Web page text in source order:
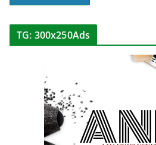
TG: 300x250Ads